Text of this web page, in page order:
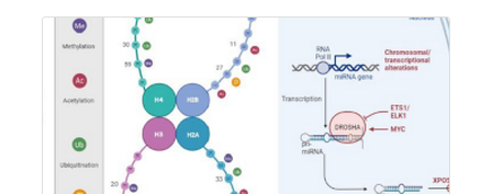
Review Article
Views:
Pages: 1277-1282
Published: 31 August, 2024